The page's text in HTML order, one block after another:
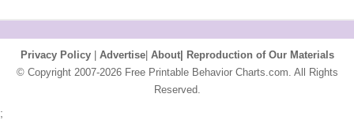
Privacy Policy| Advertise| About|
Reproduction of Our Materials
© Copyright 2007-2026 Free Printable Behavior Charts.com. All Rights
Reserved.
;